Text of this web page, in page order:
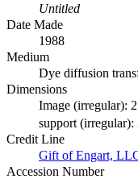
Untitled
Date Made
1988
Medium
Dye diffusion
Dimensions
Image (irregular):
support
Credit Line
Gift of Engart,
Accession Number